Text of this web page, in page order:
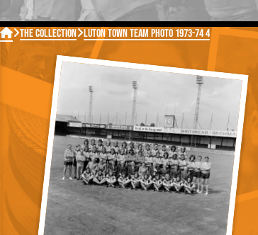
Born Today
Debuted Today
Internationals
Lutonians
Team Photos
 The Collection Luton Town Team Photo 1973-74 4